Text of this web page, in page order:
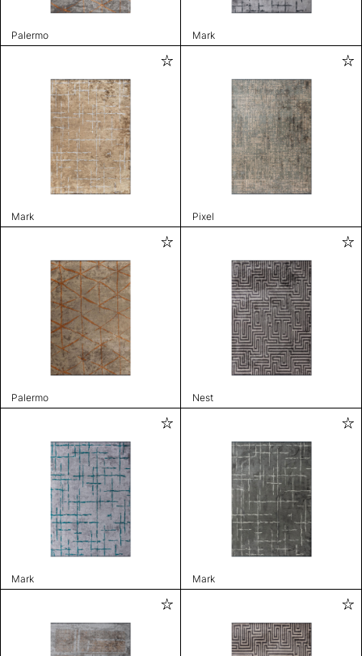
Palermo Mark
Mark Pixel
Palermo Nest
Mark Mark